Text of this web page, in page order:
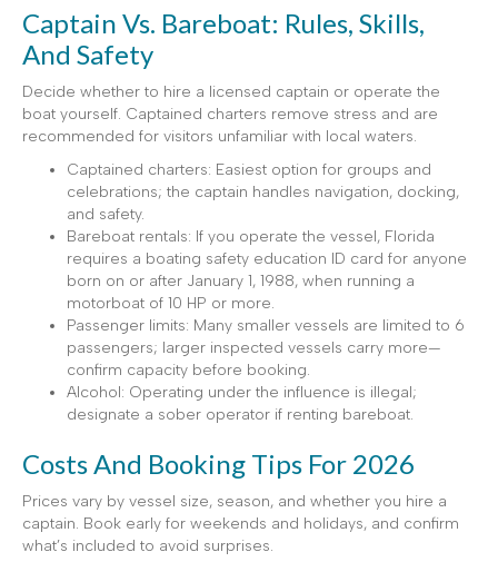
Captain Vs. Bareboat: Rules, Skills,
And Safety
Decide whether to hire a licensed captain or operate the
boat yourself. Captained charters remove stress and are
recommended for visitors unfamiliar with local waters.
Captained charters: Easiest option for groups and
celebrations; the captain handles navigation, docking,
and safety.
Bareboat rentals: If you operate the vessel, Florida
requires a boating safety education ID card for anyone
born on or after January 1, 1988, when running a
motorboat of 10 HP or more.
Passenger limits: Many smaller vessels are limited to 6
passengers; larger inspected vessels carry more—
confirm capacity before booking.
Alcohol: Operating under the influence is illegal;
designate a sober operator if renting bareboat.
Costs And Booking Tips For 2026
Prices vary by vessel size, season, and whether you hire a
captain. Book early for weekends and holidays, and confirm
what’s included to avoid surprises.